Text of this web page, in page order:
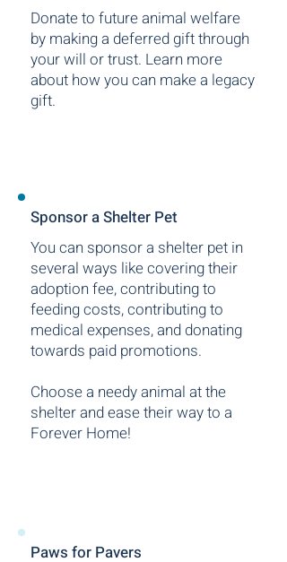
Donate to future animal welfare
by making a deferred gift through
your will or trust. Learn more
about how you can make a legacy
gift.
Sponsor a Shelter Pet
You can sponsor a shelter pet in
several ways like covering their
adoption fee, contributing to
feeding costs, contributing to
medical expenses, and donating
towards paid promotions.
Choose a needy animal at the
shelter and ease their way to a
Forever Home!
Paws for Pavers